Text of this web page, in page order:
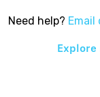
Need help? Email
Explore